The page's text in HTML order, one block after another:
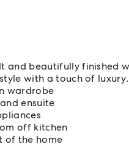
and beautifully finished
with a touch of luxury.
wardrobe
ensuite
off kitchen
of the home